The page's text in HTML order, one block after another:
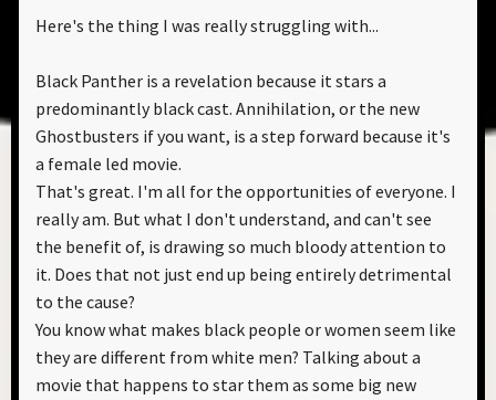
Here's the thing I was really struggling with...
Black Panther is a revelation because it stars a
predominantly black cast. Annihilation, or the new
Ghostbusters if you want, is a step forward because it's
a female led movie.
That's great. I'm all for the opportunities of everyone. I
really am. But what I don't understand, and can't see
the benefit of, is drawing so much bloody attention to
it. Does that not just end up being entirely detrimental
to the cause?
You know what makes black people or women seem like
they are different from white men? Talking about a
movie that happens to star them as some big new